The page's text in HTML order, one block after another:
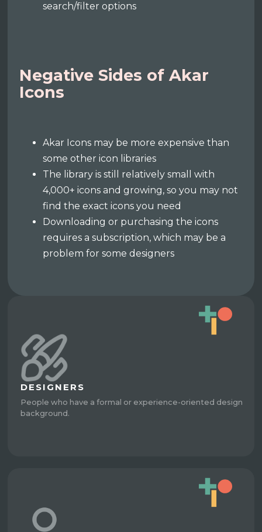
search/filter options
Negative Sides of Akar
Icons
Akar Icons may be more expensive than
some other icon libraries
The library is still relatively small with
4,000+ icons and growing, so you may not
find the exact icons you need
Downloading or purchasing the icons
requires a subscription, which may be a
problem for some designers
DESIGNERS
People who have a formal or experience-oriented design
background.